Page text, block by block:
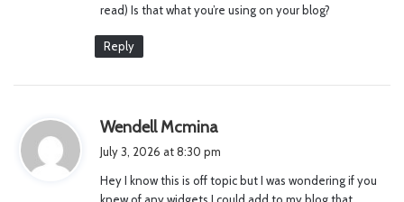
read) Is that what you’re using on your blog?
Reply
Wendell Mcmina
s
July 3, 2026 at 8:30 pm
Hey I know this is off topic but I was wondering if you